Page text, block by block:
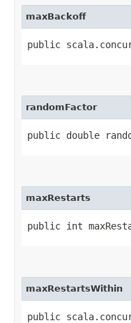
maxBackoff
public
randomFactor
public double
maxRestarts
public int
maxRestartsWithin
public